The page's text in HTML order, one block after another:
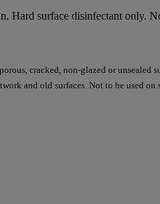
Hard surface disinfectant only.
cracked, non-glazed or unsealed
and old surfaces. Not to be used on